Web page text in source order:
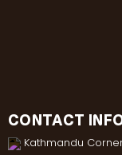
CONTACT
Kathmandu